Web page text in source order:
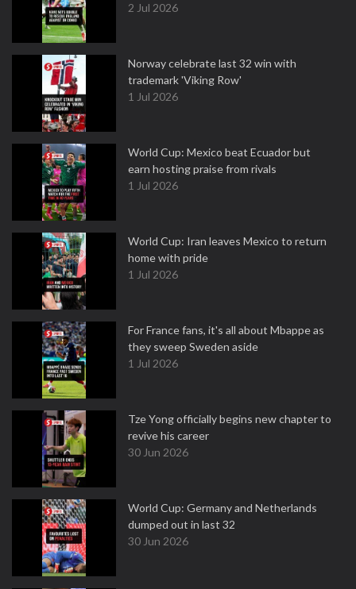
2 Jul 2026
Norway celebrate last 32 win with
trademark 'Viking Row'
1 Jul 2026
World Cup: Mexico beat Ecuador but
earn hosting praise from rivals
1 Jul 2026
World Cup: Iran leaves Mexico to return
home with pride
1 Jul 2026
For France fans, it's all about Mbappe as
they sweep Sweden aside
1 Jul 2026
Tze Yong officially begins new chapter to
revive his career
30 Jun 2026
World Cup: Germany and Netherlands
dumped out in last 32
30 Jun 2026